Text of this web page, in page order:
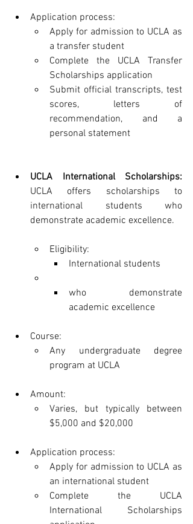
Application process:
Apply for admission to UCLA as
a transfer student
Complete the UCLA Transfer
Scholarships application
Submit official transcripts, test
scores, letters of
recommendation, and a
personal statement
UCLA International Scholarships:
UCLA offers scholarships to
international students who
demonstrate academic excellence.
Eligibility:
International students
who demonstrate
academic excellence
Course:
Any undergraduate degree
program at UCLA
Amount:
Varies, but typically between
$5,000 and $20,000
Application process:
Apply for admission to UCLA as
an international student
Complete the UCLA
International Scholarships